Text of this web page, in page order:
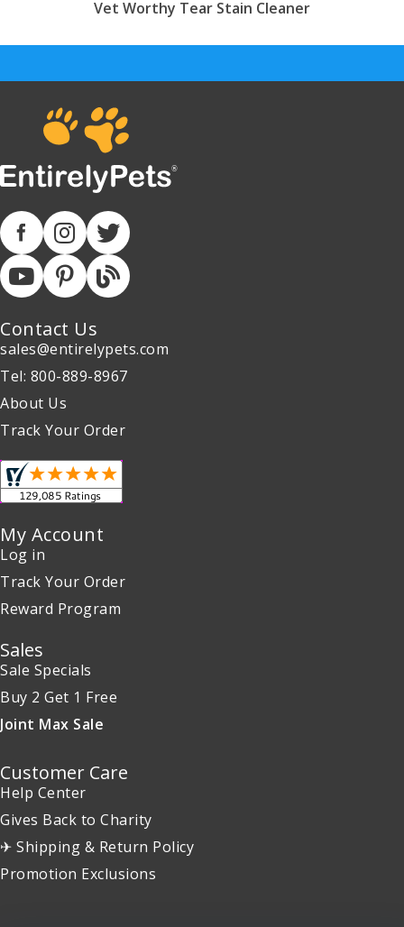
Vet Worthy Tear Stain Cleaner
Contact Us
sales@entirelypets.com
Tel: 800-889-8967
About Us
Track Your Order
My Account
Log in
Track Your Order
Reward Program
Sales
Sale Specials
Buy 2 Get 1 Free
Joint Max Sale
Customer Care
Help Center
Gives Back to Charity
✈ Shipping & Return Policy
Promotion Exclusions